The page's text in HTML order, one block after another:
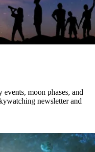
moon phases, and
newsletter and